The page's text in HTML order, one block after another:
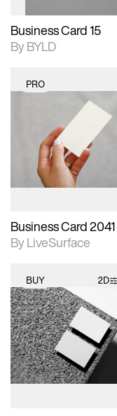
Business Card 15
By BYLD
PRO
2D scene with
photographic
Includes support for
materials and
Business Card 2041
By LiveSurface
BUY 2D
2D scene with
photographic details.
Includes support for
extended scene
adjustments.
Includes additional
files when
View Surface Info
download files.